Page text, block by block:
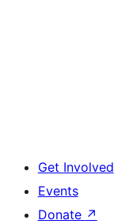
Get Involved
Events
Donate ↗